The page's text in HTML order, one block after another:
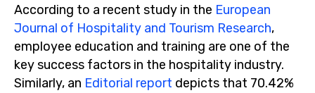
According to a recent study in the European
Journal of Hospitality and Tourism Research,
employee education and training are one of the
key success factors in the hospitality industry.
Similarly, an Editorial report depicts that 70.42%